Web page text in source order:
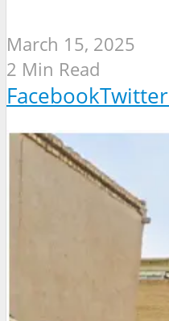
March 15, 2025
2 Min Read
FacebookTwitter